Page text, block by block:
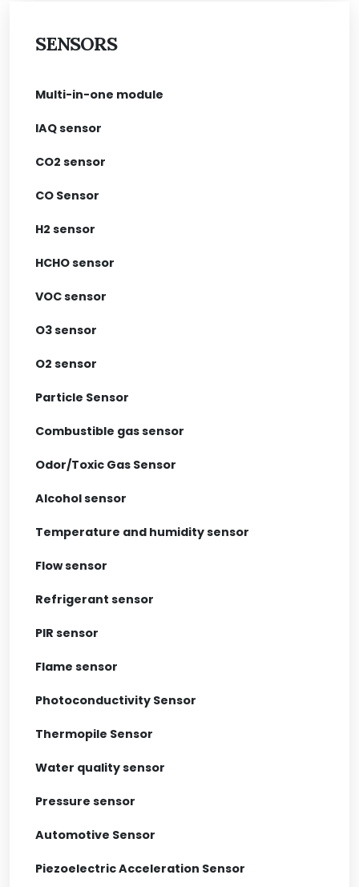
SENSORS
Multi-in-one module
IAQ sensor
CO2 sensor
CO Sensor
H2 sensor
HCHO sensor
VOC sensor
O3 sensor
O2 sensor
Particle Sensor
Combustible gas sensor
Odor/Toxic Gas Sensor
Alcohol sensor
Temperature and humidity sensor
Flow sensor
Refrigerant sensor
PIR sensor
Flame sensor
Photoconductivity Sensor
Thermopile Sensor
Water quality sensor
Pressure sensor
Automotive Sensor
Piezoelectric Acceleration Sensor